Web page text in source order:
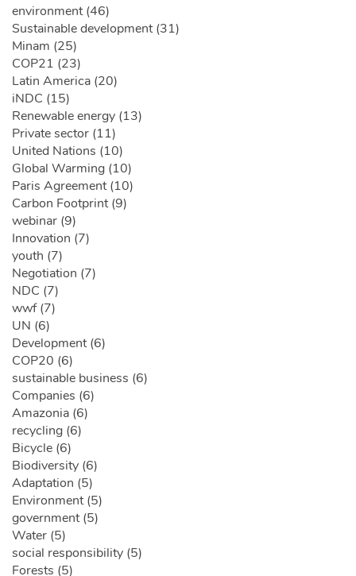
environment (46)
Sustainable development (31)
Minam (25)
COP21 (23)
Latin America (20)
iNDC (15)
Renewable energy (13)
Private sector (11)
United Nations (10)
Global Warming (10)
Paris Agreement (10)
Carbon Footprint (9)
webinar (9)
Innovation (7)
youth (7)
Negotiation (7)
NDC (7)
wwf (7)
UN (6)
Development (6)
COP20 (6)
sustainable business (6)
Companies (6)
Amazonia (6)
recycling (6)
Bicycle (6)
Biodiversity (6)
Adaptation (5)
Environment (5)
government (5)
Water (5)
social responsibility (5)
Forests (5)